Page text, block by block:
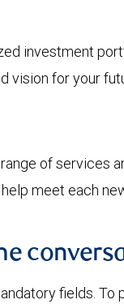
investment
vision for your
of services
meet each
fields.